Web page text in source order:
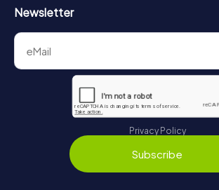
Newsletter
Privacy Policy
Subscribe